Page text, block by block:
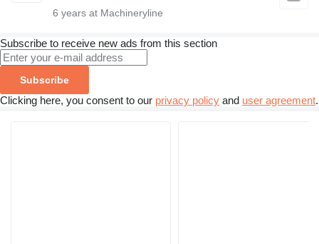
6 years at Machineryline
Subscribe to receive new ads from this section
Subscribe
Clicking here, you consent to our privacy policy and user agreement.